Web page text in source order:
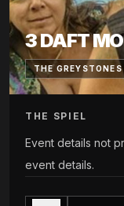
3 DAFT
THE GREYSTONES
THE SPIEL
Event details not
event details.